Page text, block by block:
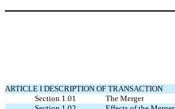
ARTICLE I DESCRIPTION OF TRANSACTION
Section 1.01
The Merger